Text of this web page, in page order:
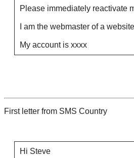
Please immediately reactivate
I am the webmaster of a
My account is xxxx
First letter from SMS Country
Hi Steve